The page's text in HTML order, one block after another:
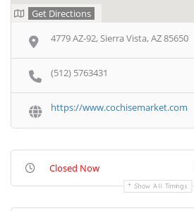
Get Directions
4779 AZ-92, Sierra Vista, AZ 85650
(512) 5763431
https://www.cochisemarket.com
Closed Now
Show All Timings